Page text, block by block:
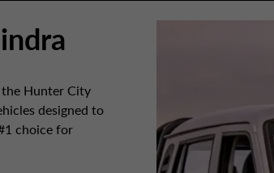
Hunter City
designed to
choice for